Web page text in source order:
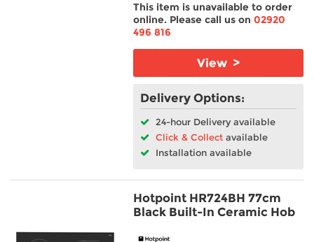
This item is unavailable to order
online. Please call us on02920
496 816
View >
Delivery Options:
24-hour Delivery available
Click & Collect available
Installation available
Hotpoint HR724BH 77cm
Black Built-In Ceramic Hob